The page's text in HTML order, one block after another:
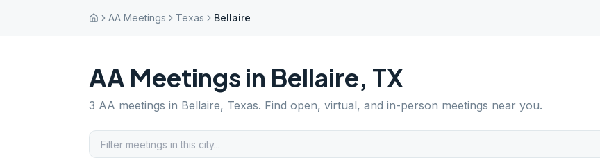
AA Meetings Texas Bellaire
AA Meetings in Bellaire, TX
3 AA meetings in Bellaire, Texas. Find open, virtual, and in-person meetings near you.